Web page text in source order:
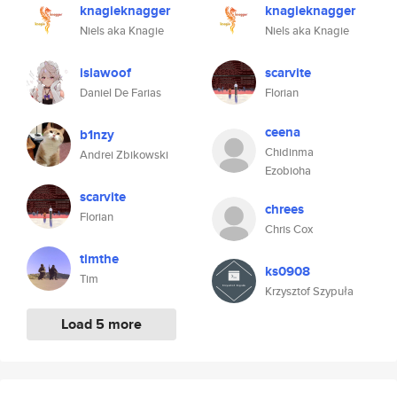
knagieknagger
Niels aka Knagie
islawoof
Daniel De Farias
b1nzy
Andrei Zbikowski
scarvite
Florian
timthe
Tim
Load 5 more
knagieknagger
Niels aka Knagie
scarvite
Florian
ceena
Chidinma
Ezobioha
chrees
Chris Cox
ks0908
Krzysztof Szypuła